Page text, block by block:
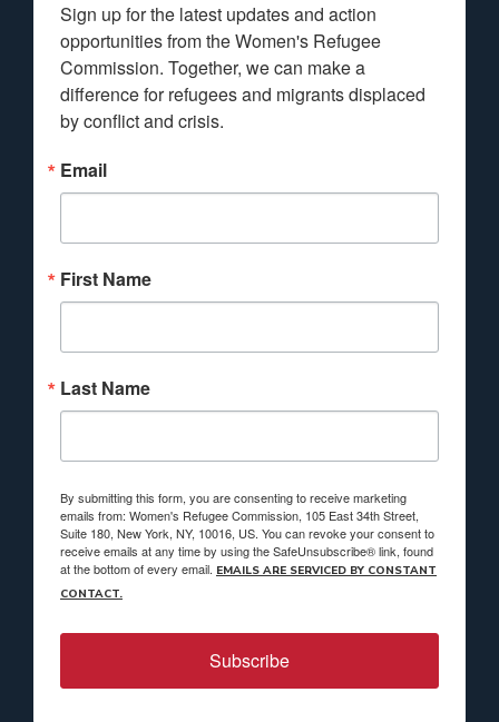
Sign up for the latest updates and action
opportunities from the Women's Refugee
Commission. Together, we can make a
difference for refugees and migrants displaced
by conflict and crisis.
Email
First Name
Last Name
By submitting this form, you are consenting to receive marketing
emails from: Women's Refugee Commission, 105 East 34th Street,
Suite 180, New York, NY, 10016, US. You can revoke your consent to
receive emails at any time by using the SafeUnsubscribe® link, found
at the bottom of every email. EMAILS ARE SERVICED BY CONSTANT
CONTACT.
Subscribe